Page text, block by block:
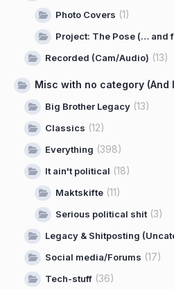
Photo Covers (1)
Project: The Pose (… and
Recorded (Cam/Audio) (13)
Misc with no category (And
Big Brother Legacy (13)
Classics (12)
Everything (398)
It ain't political (18)
Maktskifte (11)
Serious political shit(3)
Legacy & Shitposting
Social media/Forums (17)
Tech-stuff (36)